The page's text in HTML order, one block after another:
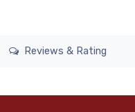
Reviews & Rating